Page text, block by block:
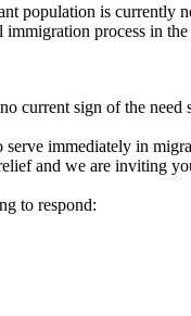
population is currently
process in
current sign of the need
immediately in
and we are inviting
to respond: